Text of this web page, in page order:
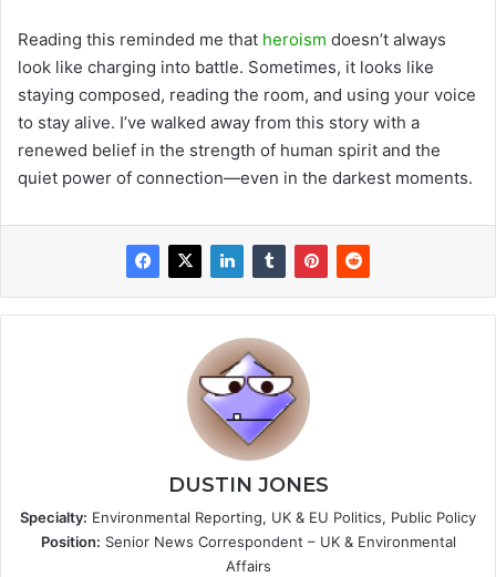
Reading this reminded me that heroism doesn’t always
look like charging into battle. Sometimes, it looks like
staying composed, reading the room, and using your voice
to stay alive. I’ve walked away from this story with a
renewed belief in the strength of human spirit and the
quiet power of connection—even in the darkest moments.
DUSTIN JONES
Specialty: Environmental Reporting, UK & EU Politics, Public Policy
Position: Senior News Correspondent – UK & Environmental
Affairs